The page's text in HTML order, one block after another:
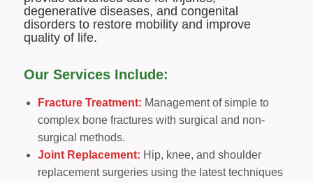
degenerative diseases, and congenital
disorders to restore mobility and improve
quality of life.
Our Services Include:
Fracture Treatment: Management of simple to
complex bone fractures with surgical and non-
surgical methods.
Joint Replacement: Hip, knee, and shoulder
replacement surgeries using the latest techniques